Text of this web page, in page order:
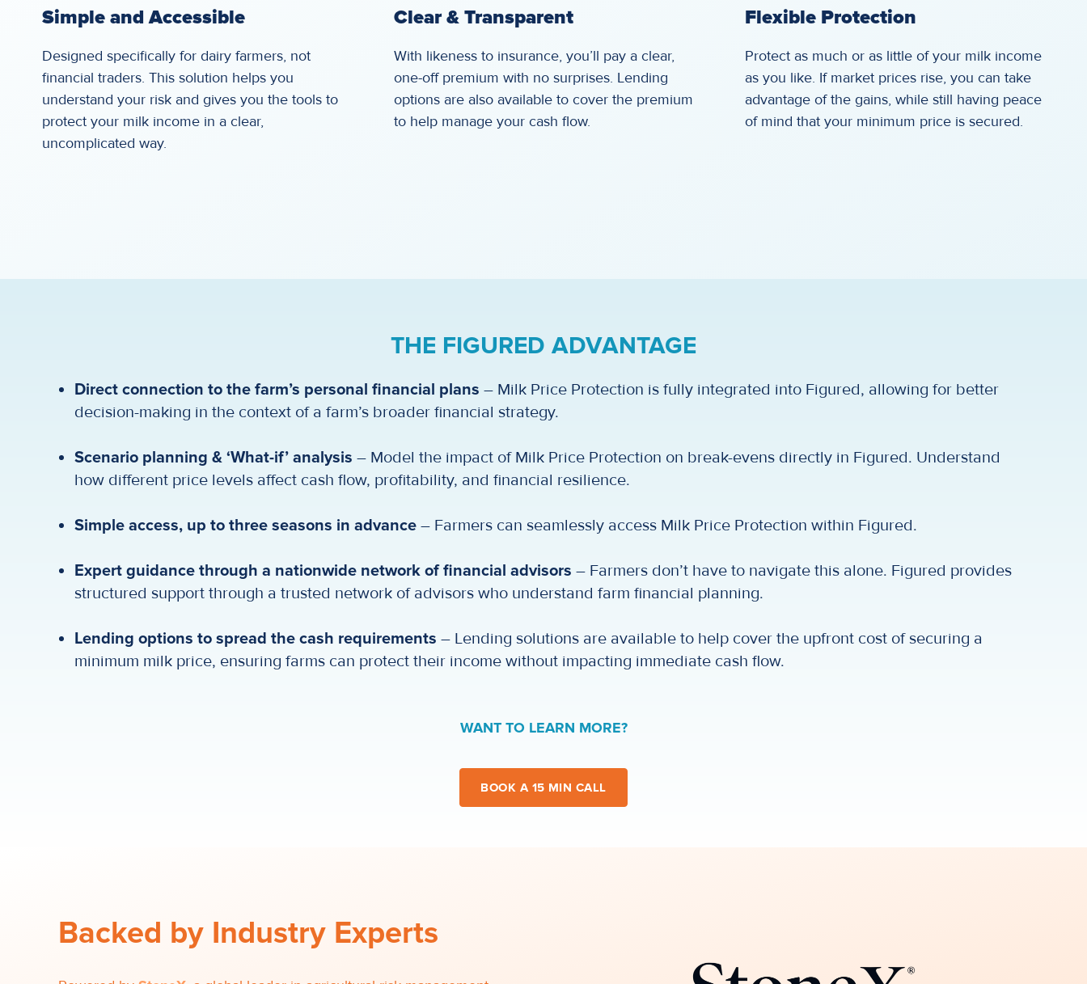
Simple and Accessible
Designed specifically for dairy farmers, not
financial traders. This solution helps you
understand your risk and gives you the tools to
protect your milk income in a clear,
uncomplicated way.
Clear & Transparent
With likeness to insurance, you’ll pay a clear,
one-off premium with no surprises. Lending
options are also available to cover the premium
to help manage your cash flow.
Flexible Protection
Protect as much or as little of your milk income
as you like. If market prices rise, you can take
advantage of the gains, while still having peace
of mind that your minimum price is secured.
THE FIGURED ADVANTAGE
Direct connection to the farm’s personal financial plans – Milk Price Protection is fully integrated into Figured, allowing for better
decision-making in the context of a farm’s broader financial strategy.
Scenario planning & ‘What-if’ analysis – Model the impact of Milk Price Protection on break-evens directly in Figured. Understand
how different price levels affect cash flow, profitability, and financial resilience.
Simple access, up to three seasons in advance– Farmers can seamlessly access Milk Price Protection within Figured.
Expert guidance through a nationwide network of financial advisors – Farmers don’t have to navigate this alone. Figured provides
structured support through a trusted network of advisors who understand farm financial planning.
Lending options to spread the cash requirements – Lending solutions are available to help cover the upfront cost of securing a
minimum milk price, ensuring farms can protect their income without impacting immediate cash flow.
WANT TO LEARN MORE?
BOOK A 15 MIN CALL
Backed by Industry Experts